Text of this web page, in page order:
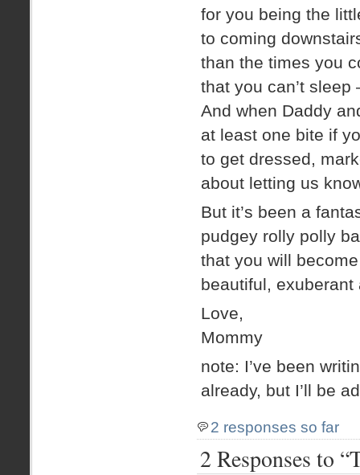
for you being the
to coming
than the times you
that you can’t
And when Daddy
at least one bite if
to get dressed,
about letting us
But it’s been a
pudgey rolly polly
that you will
beautiful, exuberant
Love,
Mommy
note: I’ve been
already, but I’ll be
2 responses so far
2 Responses to